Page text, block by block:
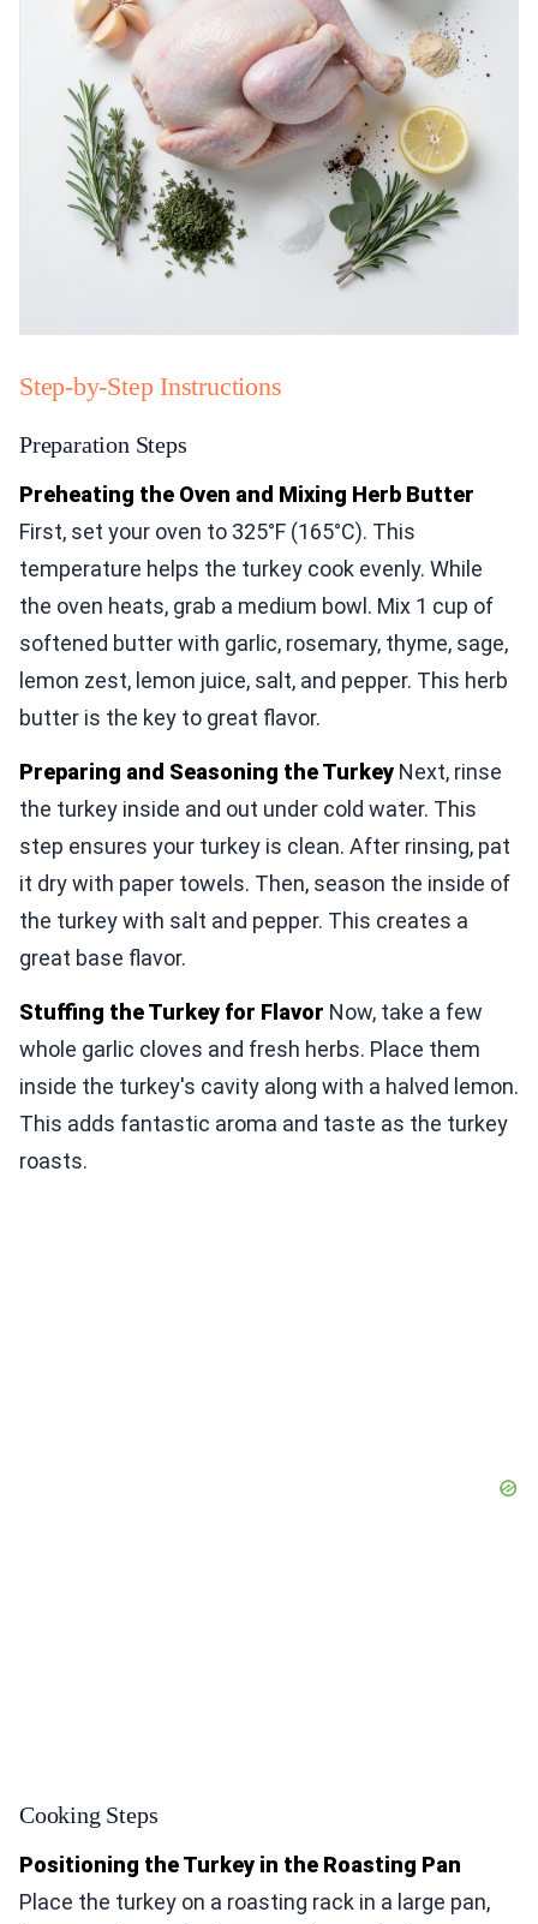
Step-by-Step Instructions
Preparation Steps
Preheating the Oven and Mixing Herb Butter
First, set your oven to 325°F (165°C). This
temperature helps the turkey cook evenly. While
the oven heats, grab a medium bowl. Mix 1 cup of
softened butter with garlic, rosemary, thyme, sage,
lemon zest, lemon juice, salt, and pepper. This herb
butter is the key to great flavor.
Preparing and Seasoning the Turkey Next, rinse
the turkey inside and out under cold water. This
step ensures your turkey is clean. After rinsing, pat
it dry with paper towels. Then, season the inside of
the turkey with salt and pepper. This creates a
great base flavor.
Stuffing the Turkey for Flavor Now, take a few
whole garlic cloves and fresh herbs. Place them
inside the turkey's cavity along with a halved lemon.
This adds fantastic aroma and taste as the turkey
roasts.
Cooking Steps
Positioning the Turkey in the Roasting Pan
Place the turkey on a roasting rack in a large pan,